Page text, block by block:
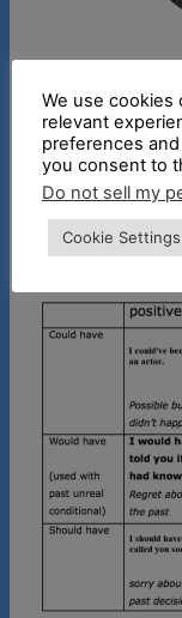
This week I
Opportunity.
these past
my Members
your
We use
relevant
preferences and
you consent to
Do not sell my
Cookie Settings